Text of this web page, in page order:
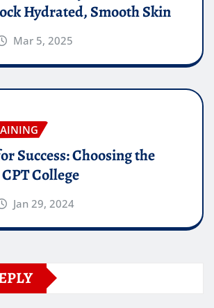
Hydrated, Smooth Skin
Mar 5, 2025
Success: Choosing the
College
Jan 29, 2024